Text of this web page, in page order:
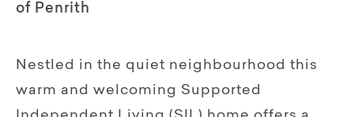
of Penrith
Nestled in the quiet neighbourhood this
warm and welcoming Supported